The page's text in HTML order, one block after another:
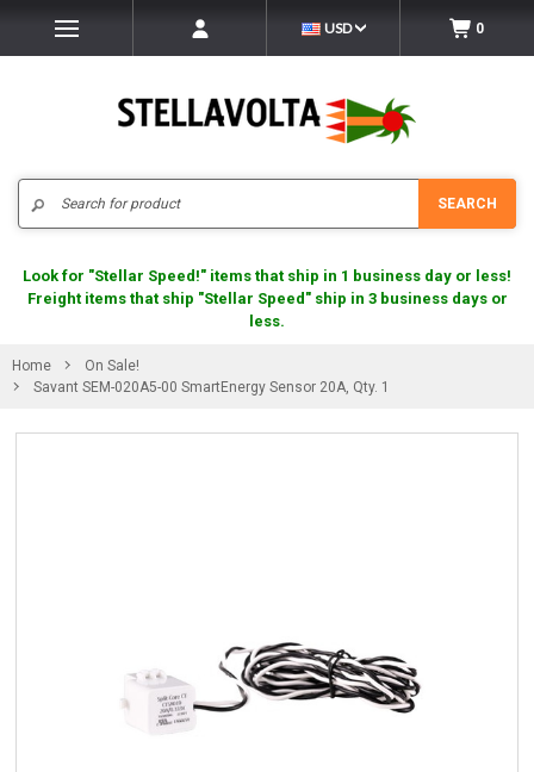
USD 0
SEARCH
Look for "Stellar Speed!" items that ship in 1 business day or less!
Freight items that ship "Stellar Speed" ship in 3 business days or
less.
Home
On Sale!
Savant SEM-020A5-00 SmartEnergy Sensor 20A, Qty. 1